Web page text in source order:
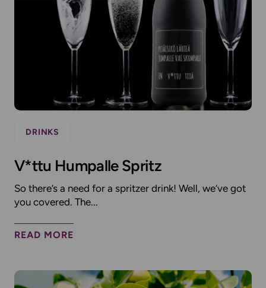
DRINKS
V*ttu Humpalle Spritz
So there’s a need for a spritzer drink! Well, we’ve got
you covered. The...
READ MORE